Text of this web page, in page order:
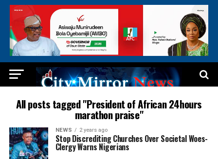
All posts tagged "President of African 24hours
marathon praise"
NEWS 2 years ago
Stop Discrediting Churches Over Societal Woes-
Clergy Warns Nigerians